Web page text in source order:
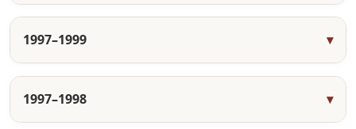
1997–1999
1997–1998